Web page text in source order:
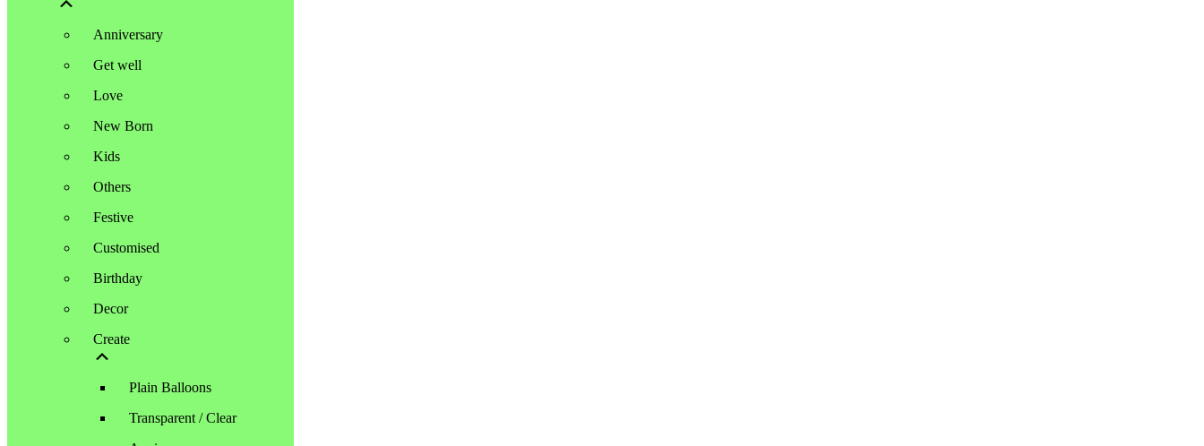
Anniversary
Get well
Love
New Born
Kids
Others
Festive
Customised
Birthday
Decor
Create
Plain Balloons
Transparent / Clear